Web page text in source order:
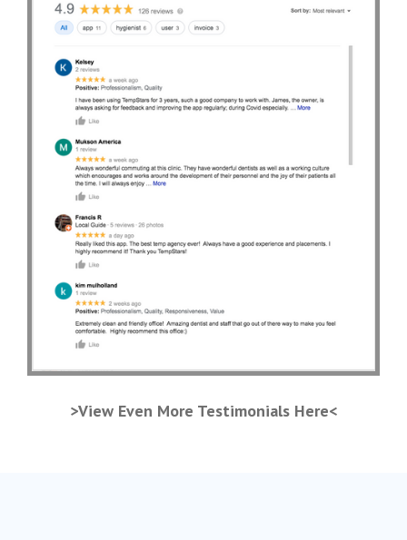
>View Even More Testimonials Here<